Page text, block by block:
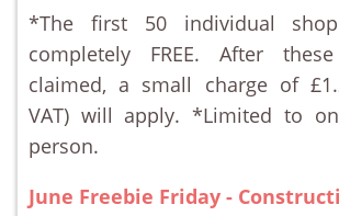
*The first 50 individual
completely FREE. After
claimed, a small charge of
VAT) will apply. *Limited to
person.
June Freebie Friday -